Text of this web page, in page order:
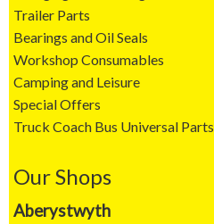
Trailer Parts
Bearings and Oil Seals
Workshop Consumables
Camping and Leisure
Special Offers
Truck Coach Bus Universal Parts
Our Shops
Aberystwyth